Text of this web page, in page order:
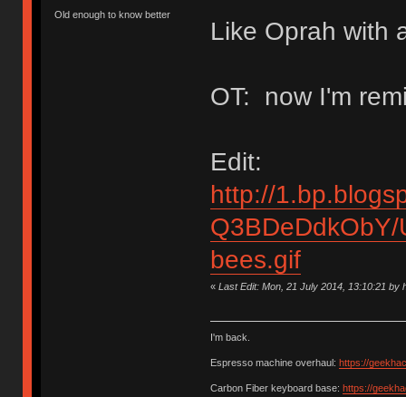
Old enough to know better
Like Oprah with
OT: now I'm
Edit:
http://
bees.gif
« Last Edit: Mon, 21 July 2014, 13:10:21 by
I'm back.
Espresso machine overhaul: https://
Carbon Fiber keyboard base: https://